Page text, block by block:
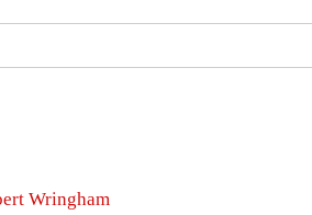
Wringham